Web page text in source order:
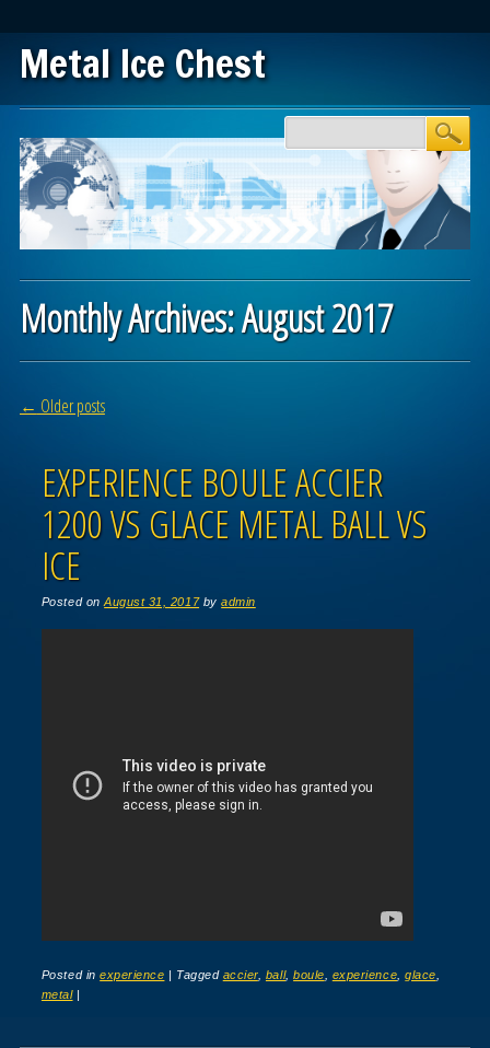
Metal Ice Chest
Main menu
Monthly Archives:August 2017
Post navigation
← Older posts
EXPERIENCE BOULE ACCIER
1200 VS GLACE METAL BALL VS
ICE
Posted onAugust 31, 2017 byadmin
Posted inexperience | Tagged accier, ball,boule experience ,glace
metal |